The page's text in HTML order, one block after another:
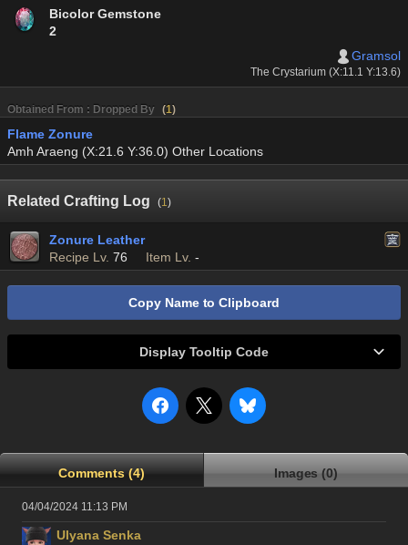
Bicolor Gemstone
2
Gramsol
The Crystarium (X:11.1 Y:13.6)
Obtained From : Dropped By (1)
Flame Zonure
Amh Araeng (X:21.6 Y:36.0) Other Locations
Related Crafting Log (1)
Zonure Leather
Recipe Lv. 76 Item Lv. -
Copy Name to Clipboard
Display Tooltip Code
Comments (4) Images (0)
04/04/2024 11:13 PM
Ulyana Senka